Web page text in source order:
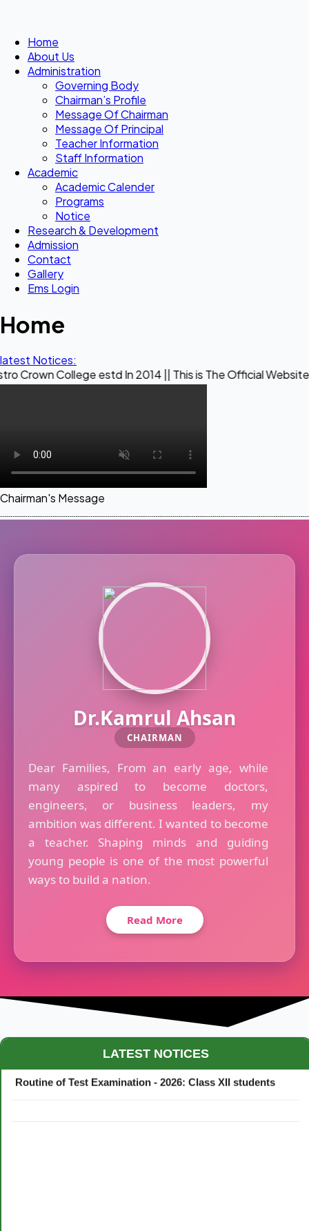
Home
About Us
Administration
Governing Body
Chairman’s Profile
Message Of Chairman
Message Of Principal
Teacher Information
Staff Information
Academic
Academic Calender
Programs
Notice
Research & Development
Admission
Contact
Gallery
Ems Login
Home
latest Notices:
estd In 2014 || This is The Official Website of
Chairman's Message
Dr.Kamrul Ahsan
CHAIRMAN
Dear Families, From an early age, while
many aspired to become doctors,
engineers, or business leaders, my
ambition was different. I wanted to become
a teacher. Shaping minds and guiding
young people is one of the most powerful
ways to build a nation.
Read More
LATEST NOTICES
Routine of Test Examination - 2026: Class XII students